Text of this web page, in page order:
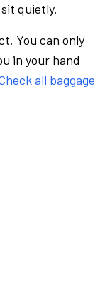
quietly.
You can only
in your hand
all baggage